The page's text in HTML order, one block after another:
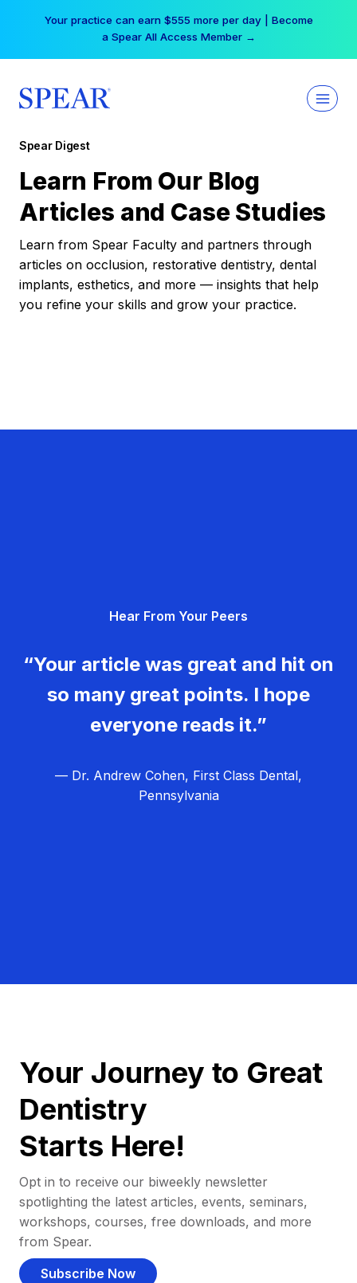
Your practice can earn $555 more per day | Become
a Spear All Access Member →
Spear Digest
Learn From Our Blog
Articles and Case Studies
Learn from Spear Faculty and partners through
articles on occlusion, restorative dentistry, dental
implants, esthetics, and more — insights that help
you refine your skills and grow your practice.
Hear From Your Peers
“Your article was great and hit on
so many great points. I hope
everyone reads it.”
— Dr. Andrew Cohen, First Class Dental,
Pennsylvania
Your Journey to Great
Dentistry
Starts Here!
Opt in to receive our biweekly newsletter
spotlighting the latest articles, events, seminars,
workshops, courses, free downloads, and more
from Spear.
Subscribe Now